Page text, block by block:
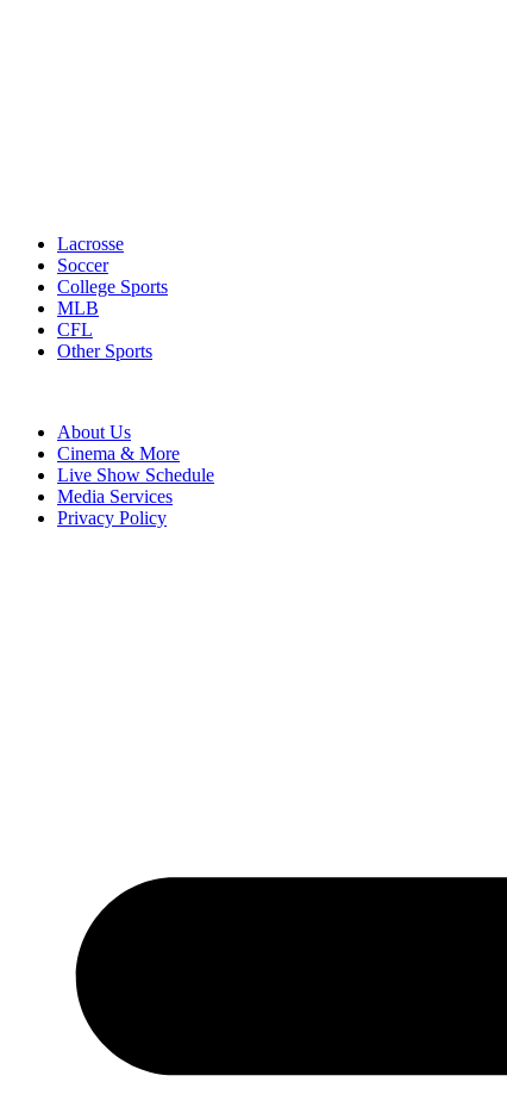
Lacrosse
Soccer
College Sports
MLB
CFL
Other Sports
About Us
Cinema & More
Live Show Schedule
Media Services
Privacy Policy